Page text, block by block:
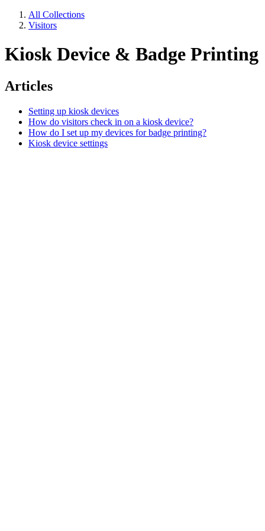
All Collections
Visitors
Kiosk Device & Badge Printing
Articles
Setting up kiosk devices
How do visitors check in on a kiosk device?
How do I set up my devices for badge printing?
Kiosk device settings